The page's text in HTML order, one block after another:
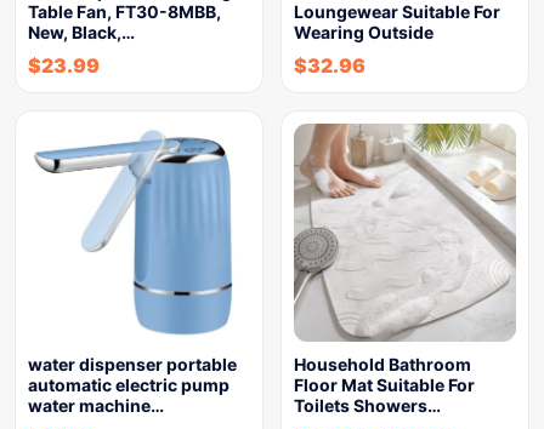
Table Fan, FT30-8MBB,
New, Black,…
$23.99
Loungewear Suitable For
Wearing Outside
$32.96
water dispenser portable
automatic electric pump
water machine…
Household Bathroom
Floor Mat Suitable For
Toilets Showers…